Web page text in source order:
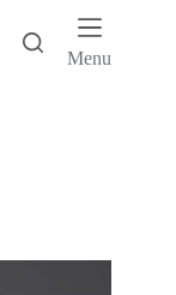
Menu